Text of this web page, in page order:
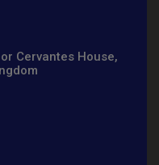
Cervantes House,